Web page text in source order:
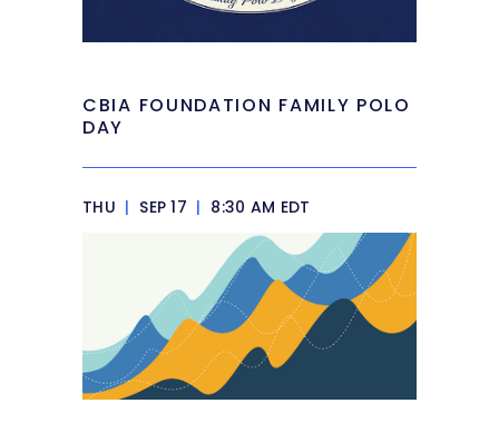
CBIA FOUNDATION FAMILY POLO
DAY
THU | SEP 17 | 8:30 AM EDT